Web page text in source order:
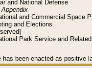
and National Defense
Appendix
and Commercial Space
and Elections
Park Service and
has been enacted as positive